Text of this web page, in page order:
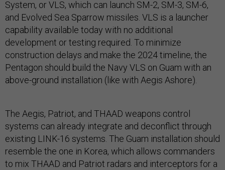
System, or VLS, which can launch SM-2, SM-3, SM-6,
and Evolved Sea Sparrow missiles. VLS is a launcher
capability available today with no additional
development or testing required. To minimize
construction delays and make the 2024 timeline, the
Pentagon should build the Navy VLS on Guam with an
above-ground installation (like with Aegis Ashore).
The Aegis, Patriot, and THAAD weapons control
systems can already integrate and deconflict through
existing LINK-16 systems. The Guam installation should
resemble the one in Korea, which allows commanders
to mix THAAD and Patriot radars and interceptors for a